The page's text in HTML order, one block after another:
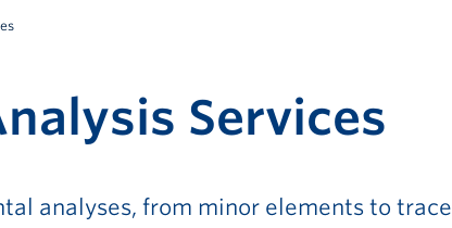
Services
analyses, from minor elements to trace